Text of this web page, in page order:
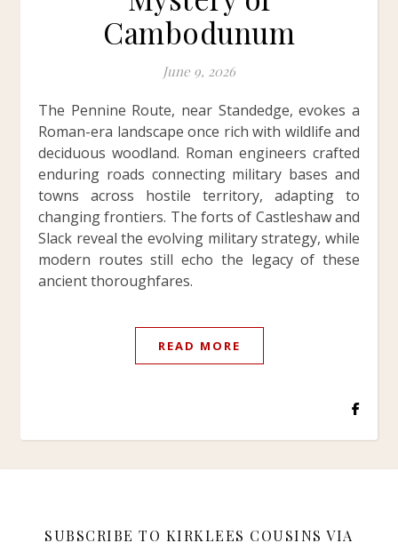
Cambodunum
June 9, 2026
The Pennine Route, near Standedge, evokes a
Roman-era landscape once rich with wildlife and
deciduous woodland. Roman engineers crafted
enduring roads connecting military bases and
towns across hostile territory, adapting to
changing frontiers. The forts of Castleshaw and
Slack reveal the evolving military strategy, while
modern routes still echo the legacy of these
ancient thoroughfares.
READ MORE
SUBSCRIBE TO KIRKLEES COUSINS VIA